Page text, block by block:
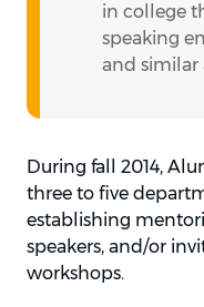
in college
speaking
and similar
During fall 2014,
three to five
establishing
speakers, and/or
workshops.